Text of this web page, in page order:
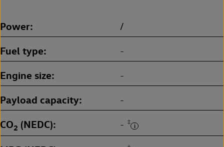
Power /
Fuel type -
Engine size -
Payload capacity -
CO2 (NEDC) - ‡